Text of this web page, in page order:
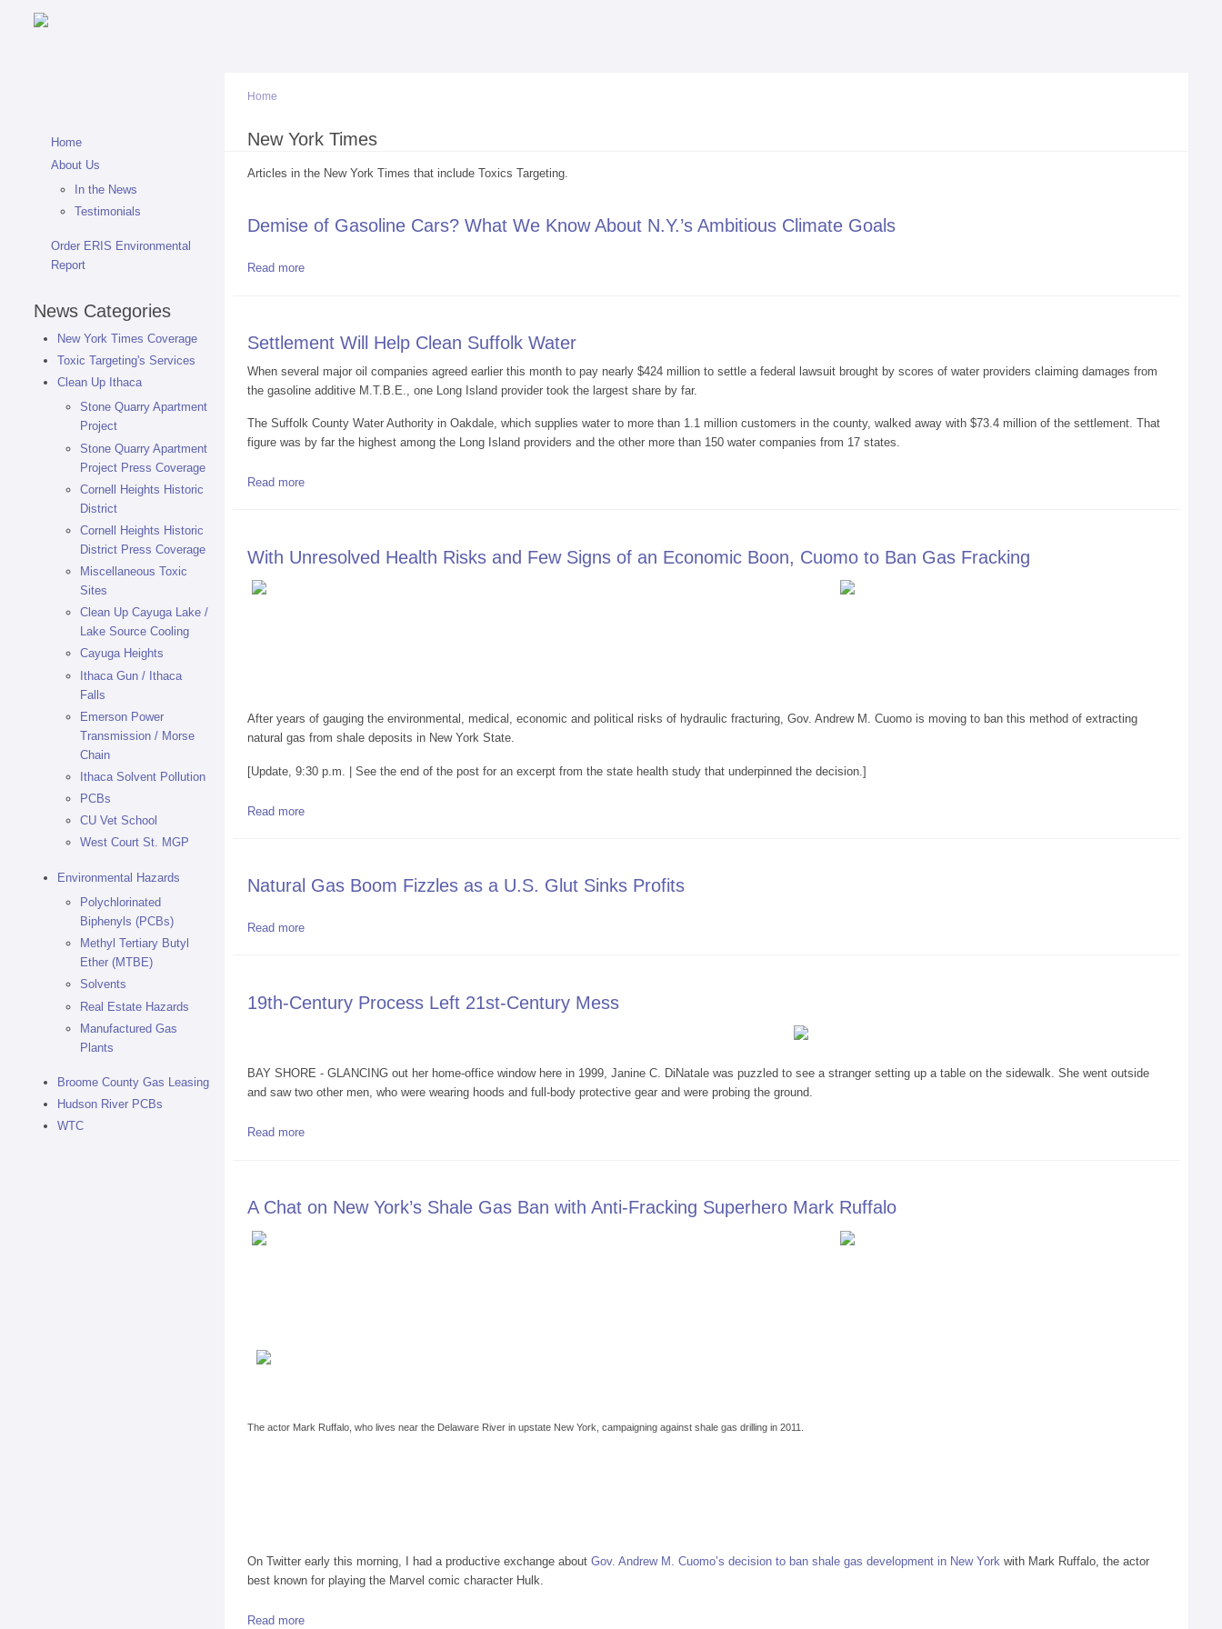
Home
About Us
In the News
Testimonials
Order ERIS Environmental
Report
News Categories
New York Times Coverage
Toxic Targeting's Services
Clean Up Ithaca
Stone Quarry Apartment
Project
Stone Quarry Apartment
Project Press Coverage
Cornell Heights Historic
District
Cornell Heights Historic
District Press Coverage
Miscellaneous Toxic
Sites
Clean Up Cayuga Lake /
Lake Source Cooling
Cayuga Heights
Ithaca Gun / Ithaca
Falls
Emerson Power
Transmission / Morse
Chain
Ithaca Solvent Pollution
PCBs
CU Vet School
West Court St. MGP
Environmental Hazards
Polychlorinated
Biphenyls (PCBs)
Methyl Tertiary Butyl
Ether (MTBE)
Solvents
Real Estate Hazards
Manufactured Gas
Plants
Broome County Gas Leasing
Hudson River PCBs
WTC
You are here
Home
New York Times
Articles in the New York Times that include Toxics Targeting.
Demise of Gasoline Cars? What We Know About N.Y.’s Ambitious Climate Goals
Read more
Settlement Will Help Clean Suffolk Water
When several major oil companies agreed earlier this month to pay nearly $424 million to settle a federal lawsuit brought by scores of water providers claiming damages from
the gasoline additive M.T.B.E., one Long Island provider took the largest share by far.
The Suffolk County Water Authority in Oakdale, which supplies water to more than 1.1 million customers in the county, walked away with $73.4 million of the settlement. That
figure was by far the highest among the Long Island providers and the other more than 150 water companies from 17 states.
Read more
With Unresolved Health Risks and Few Signs of an Economic Boon, Cuomo to Ban Gas Fracking
After years of gauging the environmental, medical, economic and political risks of hydraulic fracturing, Gov. Andrew M. Cuomo is moving to ban this method of extracting
natural gas from shale deposits in New York State.
[Update, 9:30 p.m. | See the end of the post for an excerpt from the state health study that underpinned the decision.]
Read more
Natural Gas Boom Fizzles as a U.S. Glut Sinks Profits
Read more
19th-Century Process Left 21st-Century Mess
BAY SHORE - GLANCING out her home-office window here in 1999, Janine C. DiNatale was puzzled to see a stranger setting up a table on the sidewalk. She went outside
and saw two other men, who were wearing hoods and full-body protective gear and were probing the ground.
Read more
A Chat on New York’s Shale Gas Ban with Anti-Fracking Superhero Mark Ruffalo
The actor Mark Ruffalo, who lives near the Delaware River in upstate New York, campaigning against shale gas drilling in 2011.
On Twitter early this morning, I had a productive exchange about Gov. Andrew M. Cuomo’s decision to ban shale gas development in New York with Mark Ruffalo, the actor
best known for playing the Marvel comic character Hulk.
Read more